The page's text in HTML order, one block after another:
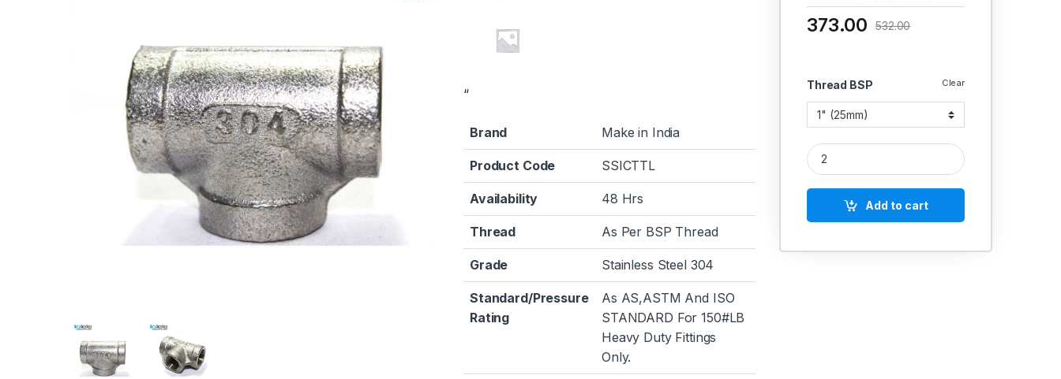
“
Brand Make in India
Product Code SSICTTL
Availability 48 Hrs
Thread As Per BSP Thread
Grade Stainless Steel 304
Standard/Pressure
Rating
As AS,ASTM And ISO
STANDARD For 150#LB
Heavy Duty Fittings
Only.
Thread BSP Clear
373.00 532.00
SS IC Tee(Investment Casting) CF-8 SS 304
Add to cart